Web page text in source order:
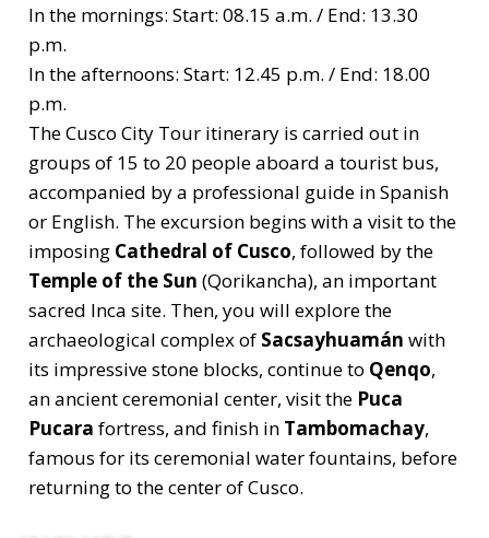
In the mornings: Start: 08.15 a.m. / End: 13.30
p.m.
In the afternoons: Start: 12.45 p.m. / End: 18.00
p.m.
The Cusco City Tour itinerary is carried out in
groups of 15 to 20 people aboard a tourist bus,
accompanied by a professional guide in Spanish
or English. The excursion begins with a visit to the
imposing Cathedral of Cusco, followed by the
Temple of the Sun (Qorikancha), an important
sacred Inca site. Then, you will explore the
archaeological complex of Sacsayhuamán with
its impressive stone blocks, continue to Qenqo,
an ancient ceremonial center, visit the Puca
Pucara fortress, and finish in Tambomachay,
famous for its ceremonial water fountains, before
returning to the center of Cusco.